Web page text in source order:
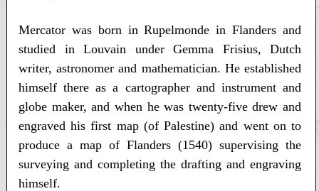
Mercator was born in Rupelmonde in Flanders and
studied in Louvain under Gemma Frisius, Dutch
writer, astronomer and mathematician. He established
himself there as a cartographer and instrument and
globe maker, and when he was twenty-five drew and
engraved his first map (of Palestine) and went on to
produce a map of Flanders (1540) supervising the
surveying and completing the drafting and engraving
himself.